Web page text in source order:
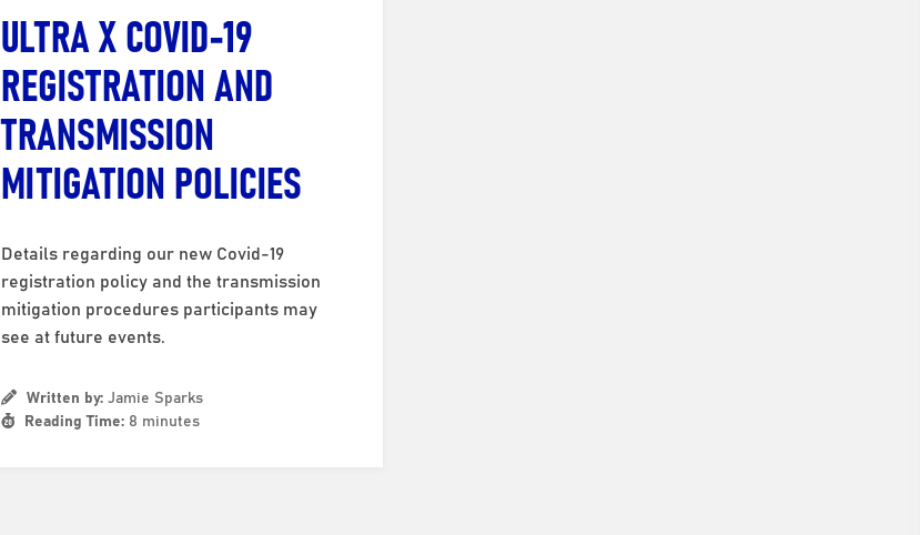
ULTRA X COVID-19
REGISTRATION AND
TRANSMISSION
MITIGATION POLICIES
Details regarding our new Covid-19
registration policy and the transmission
mitigation procedures participants may
see at future events.
Written by: Jamie Sparks
Reading Time: 8 minutes